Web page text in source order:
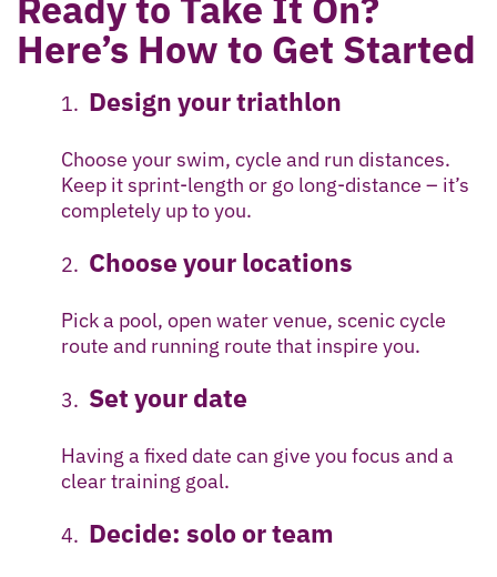
Here’s How to Get Started
Design your triathlon
Choose your swim, cycle and run distances.
Keep it sprint-length or go long-distance – it’s
completely up to you.
Choose your locations
Pick a pool, open water venue, scenic cycle
route and running route that inspire you.
Set your date
Having a fixed date can give you focus and a
clear training goal.
Decide: solo or team